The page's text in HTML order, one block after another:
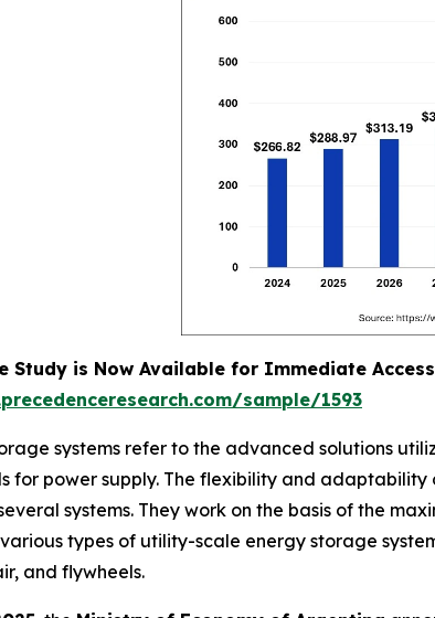
Study is Now Available for Immediate
sample/1593
systems refer to the advanced solutions
for power supply. The flexibility and adaptability
systems. They work on the basis of the
types of utility-scale energy storage
and flywheels.